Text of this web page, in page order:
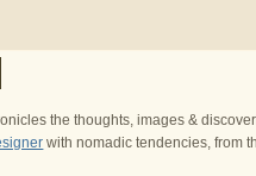
the thoughts, images &
with nomadic tendencies, from